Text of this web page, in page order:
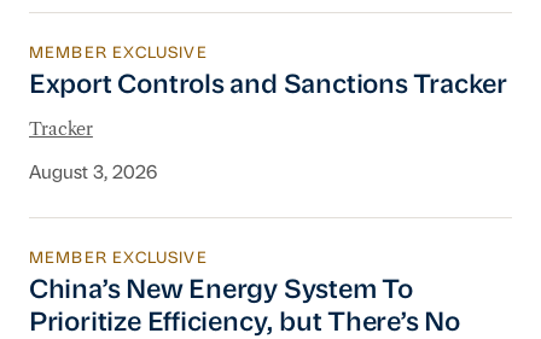
Export Controls and Sanctions Tracker
MEMBER EXCLUSIVE
Export Controls and Sanctions Tracker
Tracker
August 3, 2026
China’s New Energy System To Prioritize
MEMBER EXCLUSIVE
China’s New Energy System To
Prioritize Efficiency, but There’s No